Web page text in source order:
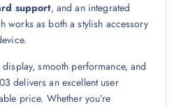
support, and an integrated
works as both a stylish accessory
smooth performance, and
delivers an excellent user
price. Whether you’re